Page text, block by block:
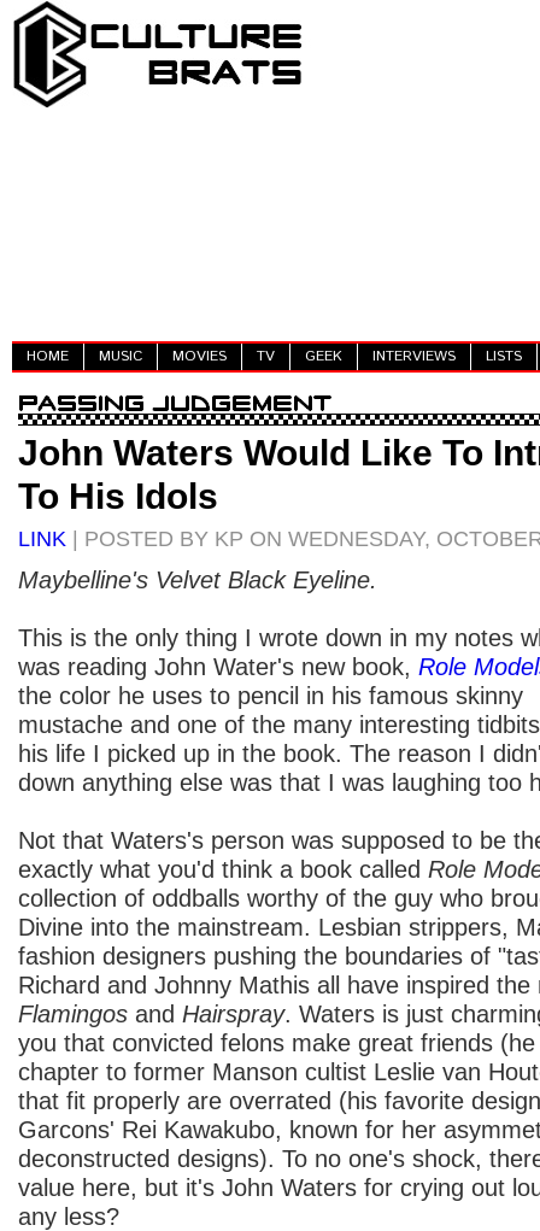
HOME MUSIC MOVIES TV GEEK INTERVIEWS LISTS
John Waters Would Like To
To His Idols
LINK | POSTED BY KP ON WEDNESDAY,
Maybelline's Velvet Black Eyeline.
This is the only thing I wrote down in my notes
was reading John Water's new book, Role
the color he uses to pencil in his famous skinny
mustache and one of the many interesting
his life I picked up in the book. The reason I
down anything else was that I was laughing too
Not that Waters's person was supposed to be
exactly what you'd think a book called Role
collection of oddballs worthy of the guy who
Divine into the mainstream. Lesbian strippers,
fashion designers pushing the boundaries of
Richard and Johnny Mathis all have inspired
Flamingos and Hairspray. Waters is just
you that convicted felons make great friends
chapter to former Manson cultist Leslie van
that fit properly are overrated (his favorite
Garcons' Rei Kawakubo, known for her
deconstructed designs). To no one's shock,
value here, but it's John Waters for crying out
any less?